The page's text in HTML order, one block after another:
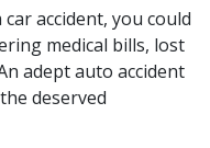
accident, you could
medical bills, lost
adept auto accident
deserved